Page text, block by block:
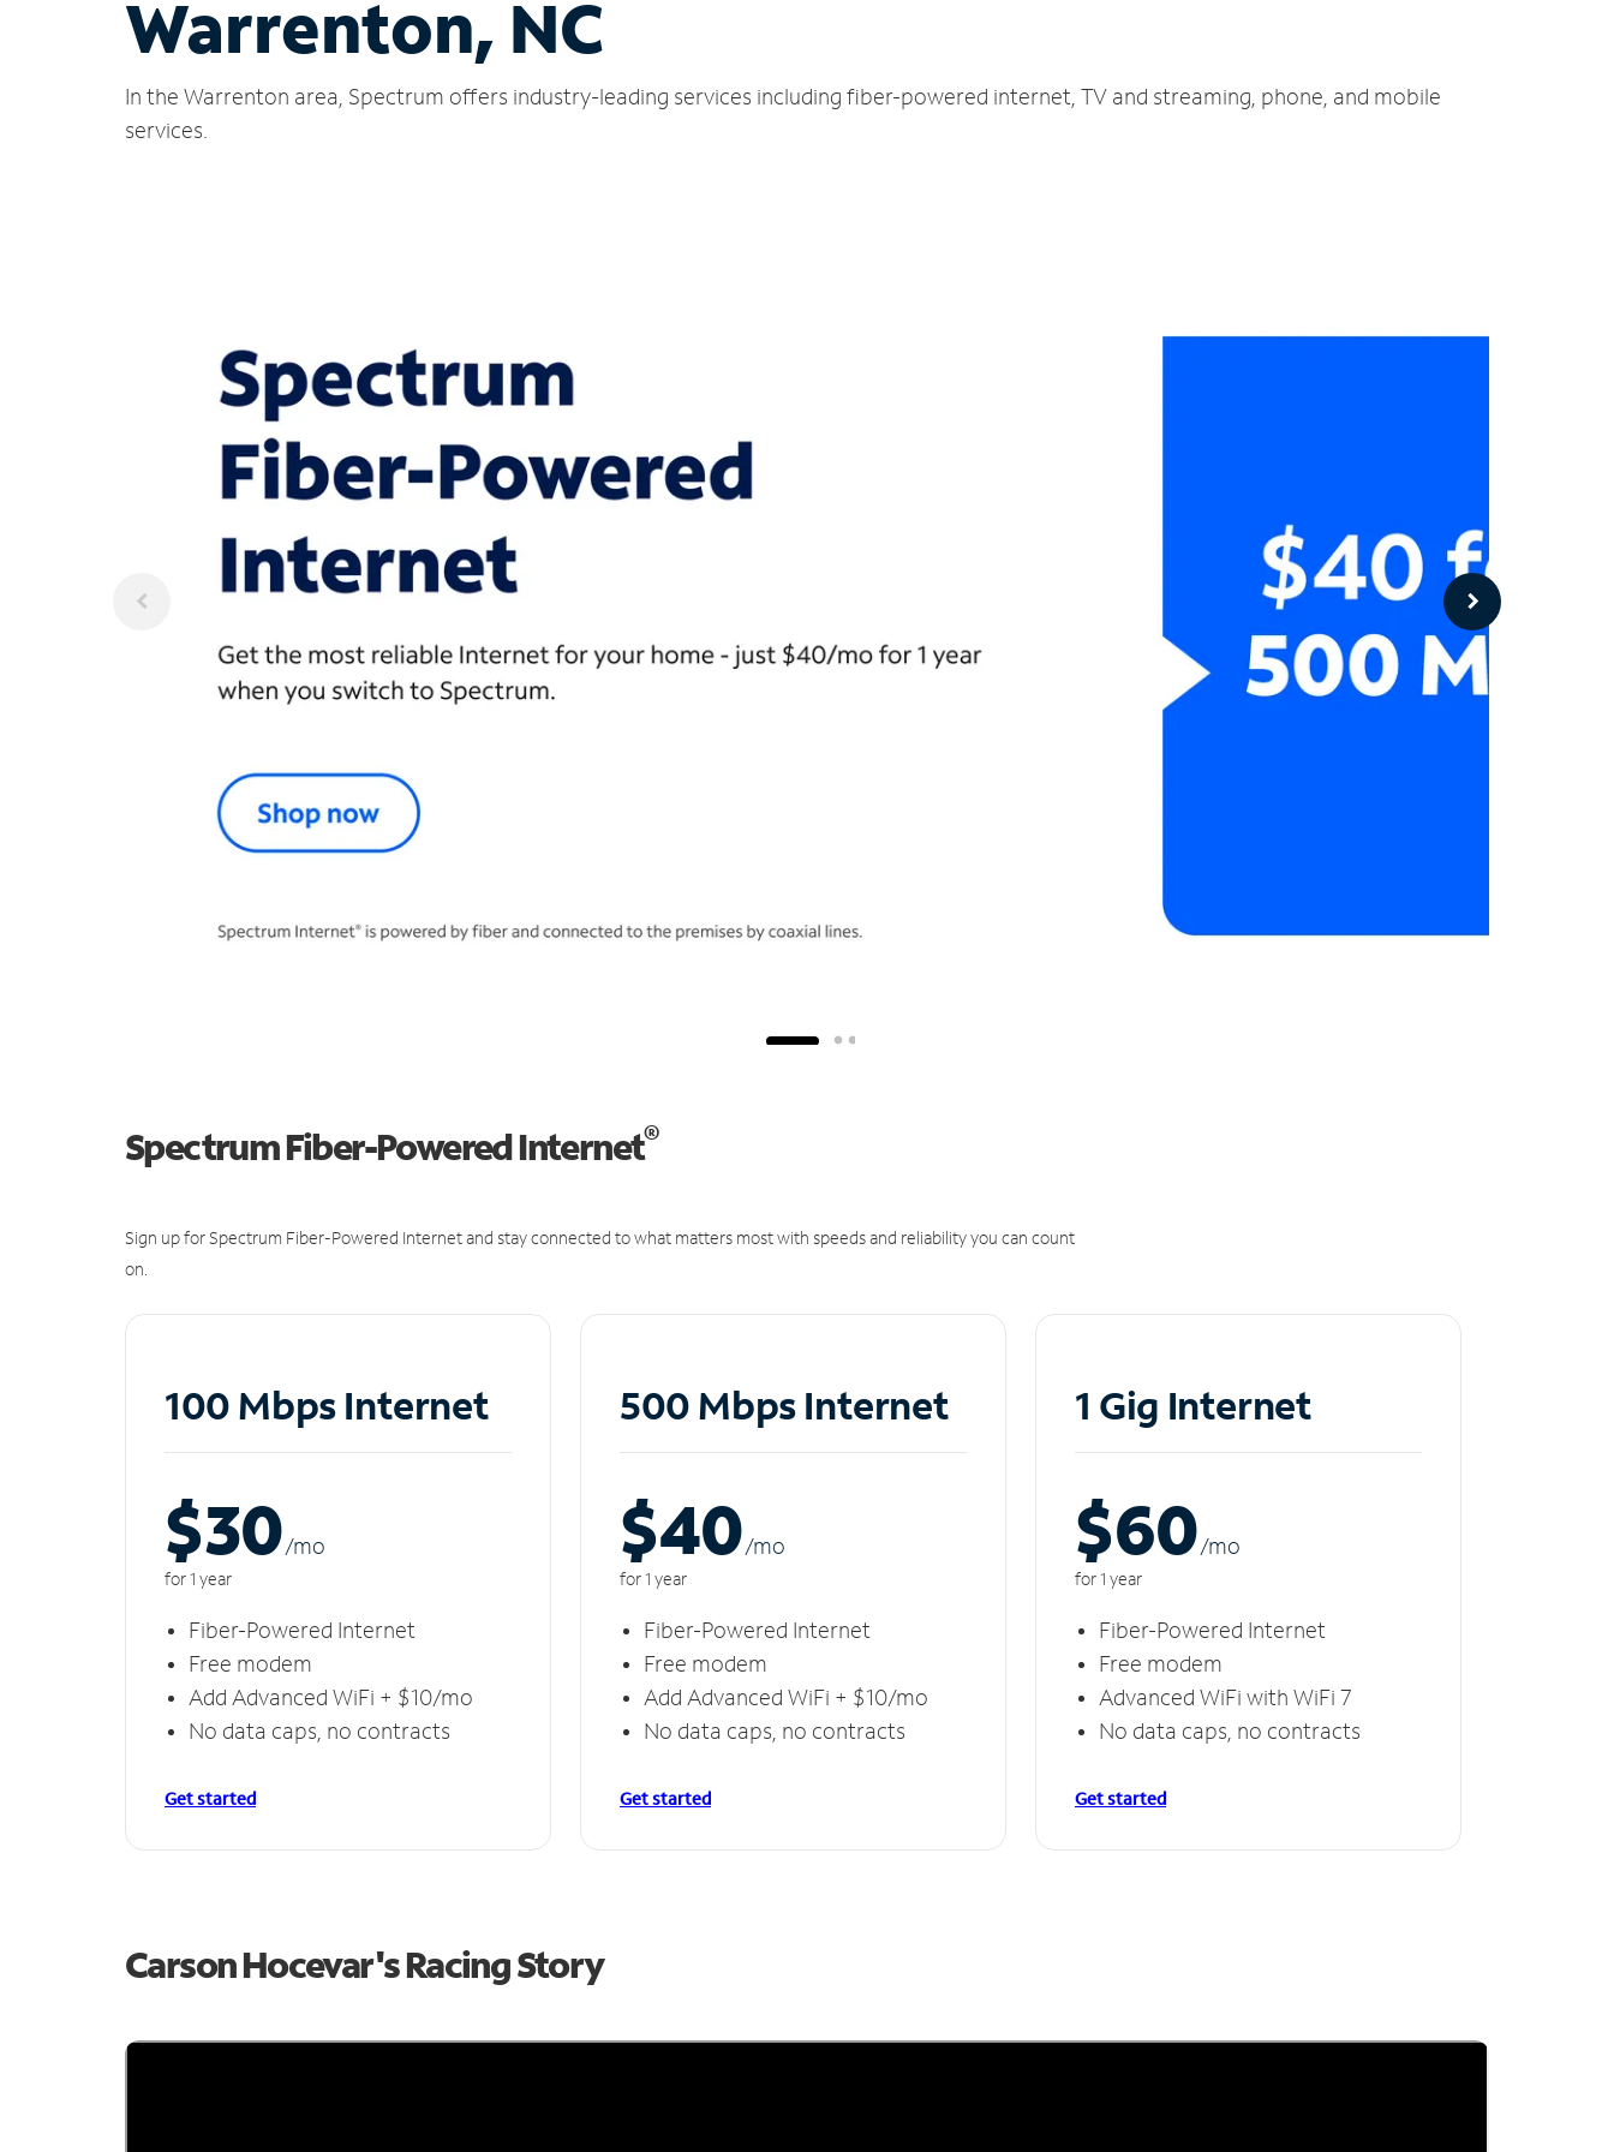
Warrenton, NC
In the Warrenton area, Spectrum offers industry-leading services including fiber-powered internet, TV and streaming, phone, and mobile
services.
Spectrum Fiber-Powered Internet®
Sign up for Spectrum Fiber-Powered Internet and stay connected to what matters most with speeds and reliability you can count
on.
100 Mbps Internet
$30/mo
for 1 year
Fiber-Powered Internet
Free modem
Add Advanced WiFi + $10/mo
No data caps, no contracts
Get started
500 Mbps Internet
$40/mo
for 1 year
Fiber-Powered Internet
Free modem
Add Advanced WiFi + $10/mo
No data caps, no contracts
Get started
1 Gig Internet
$60/mo
for 1 year
Fiber-Powered Internet
Free modem
Advanced WiFi with WiFi 7
No data caps, no contracts
Get started
Carson Hocevar's Racing Story